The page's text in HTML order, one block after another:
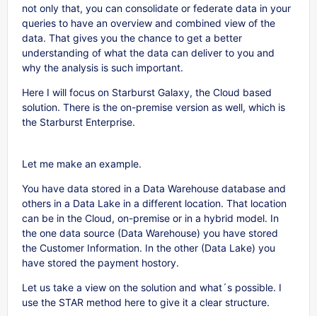
not only that, you can consolidate or federate data in your
queries to have an overview and combined view of the
data. That gives you the chance to get a better
understanding of what the data can deliver to you and
why the analysis is such important.
Here I will focus on Starburst Galaxy, the Cloud based
solution. There is the on-premise version as well, which is
the Starburst Enterprise.
Let me make an example.
You have data stored in a Data Warehouse database and
others in a Data Lake in a different location. That location
can be in the Cloud, on-premise or in a hybrid model. In
the one data source (Data Warehouse) you have stored
the Customer Information. In the other (Data Lake) you
have stored the payment hostory.
Let us take a view on the solution and what´s possible. I
use the STAR method here to give it a clear structure.